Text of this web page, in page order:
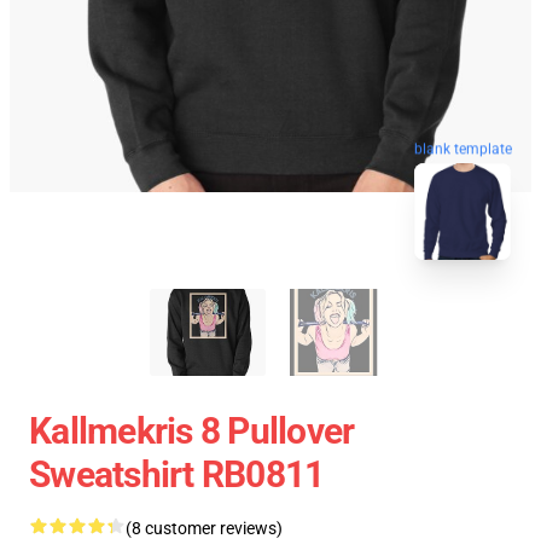
blank template
Kallmekris 8 Pullover
Sweatshirt RB0811
(8 customer reviews)